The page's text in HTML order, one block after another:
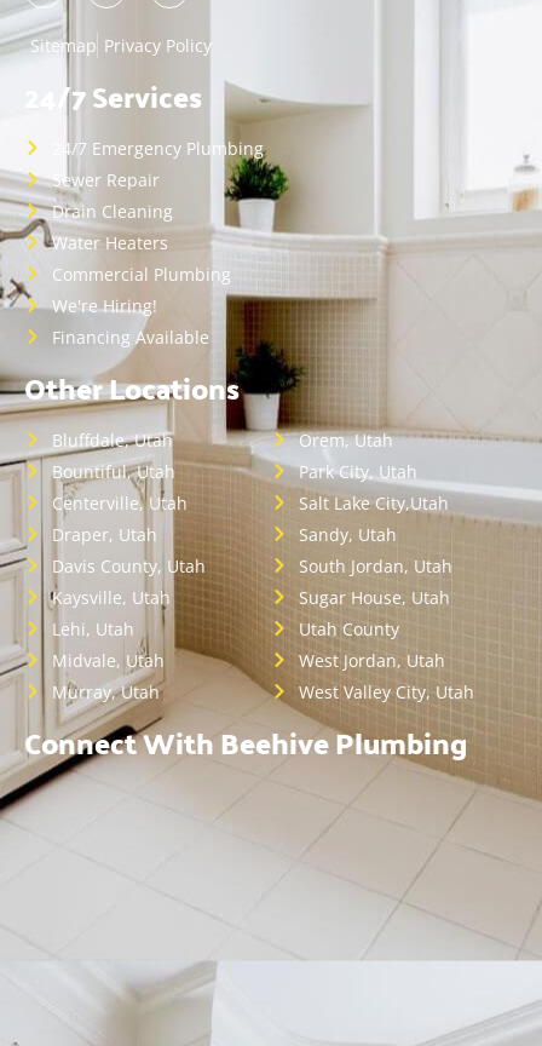
Sitemap Privacy Policy
24/7 Services
24/7 Emergency Plumbing
Sewer Repair
Drain Cleaning
Water Heaters
Commercial Plumbing
We're Hiring!
Financing Available
Other Locations
Bluffdale, Utah
Bountiful, Utah
Centerville, Utah
Draper, Utah
Davis County, Utah
Kaysville, Utah
Lehi, Utah
Midvale, Utah
Murray, Utah
Orem, Utah
Park City, Utah
Salt Lake City,Utah
Sandy, Utah
South Jordan, Utah
Sugar House, Utah
Utah County
West Jordan, Utah
West Valley City, Utah
Connect With Beehive Plumbing